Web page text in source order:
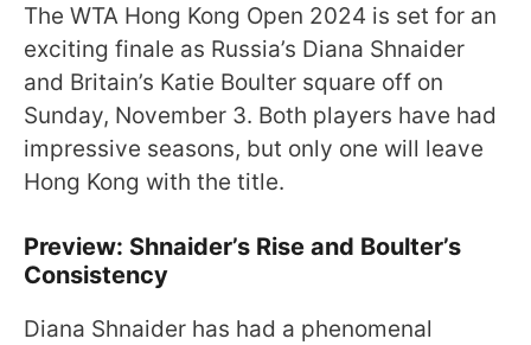
The WTA Hong Kong Open 2024 is set for an
exciting finale as Russia’s Diana Shnaider
and Britain’s Katie Boulter square off on
Sunday, November 3. Both players have had
impressive seasons, but only one will leave
Hong Kong with the title.
Preview: Shnaider’s Rise and Boulter’s
Consistency
Diana Shnaider has had a phenomenal